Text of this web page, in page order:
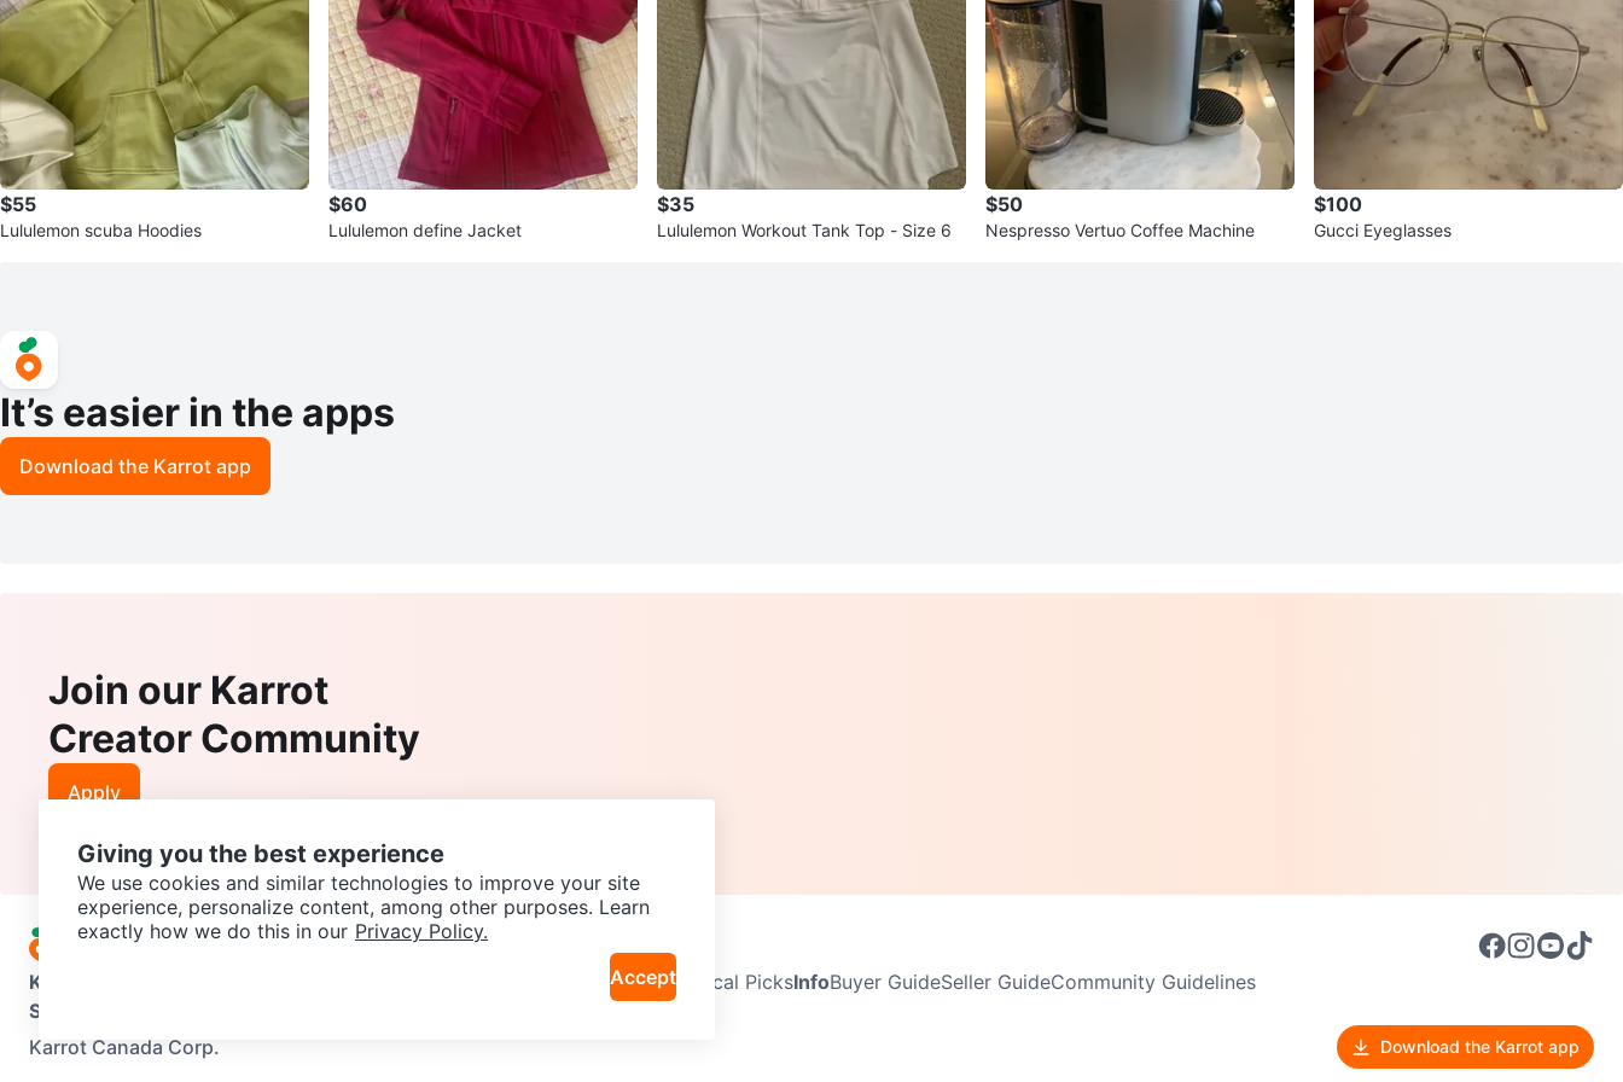
$55
Lululemon scuba Hoodies
$60
Lululemon define Jacket
$35
Lululemon Workout Tank Top - Size 6
$50
Nespresso Vertuo Coffee Machine
$100
Gucci Eyeglasses
It’s easier in the apps
Download the Karrot app
Join our Karrot
Creator Community
Apply
Karrot Neighbourhoods Local PicksInfoBuyer GuideSeller GuideCommunity Guidelines
Support
Karrot Canada Corp.
Download the Karrot app
Giving you the best experience
We use cookies and similar technologies to improve your site
experience, personalize content, among other purposes. Learn
exactly how we do this in our Privacy Policy.
Accept